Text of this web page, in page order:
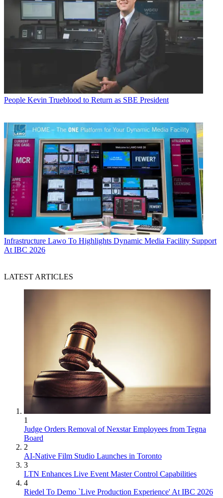
People Kevin Trueblood to Return as SBE President
Infrastructure Lawo To Highlights Dynamic Media Facility Support
At IBC 2026
LATEST ARTICLES
1
Judge Orders Removal of Nexstar Employees from Tegna
Board
2
AI-Native Film Studio Launches in Toronto
3
LTN Enhances Live Event Master Control Capabilities
4
Riedel To Demo `Live Production Experience' At IBC 2026